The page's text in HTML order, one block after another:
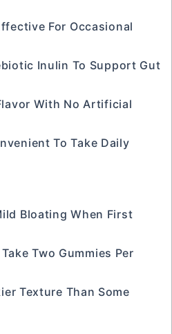
For Occasional
Inulin To Support Gut
With No Artificial
To Take Daily
Bloating When First
Two Gummies Per
Texture Than Some